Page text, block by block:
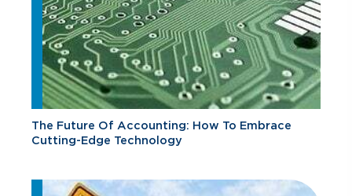
The Future Of Accounting: How To Embrace
Cutting-Edge Technology